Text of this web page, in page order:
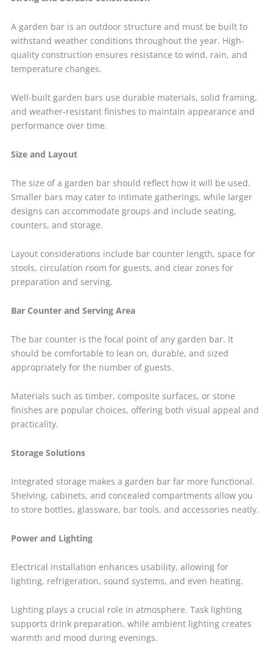
A garden bar is an outdoor structure and must be built to
withstand weather conditions throughout the year. High-
quality construction ensures resistance to wind, rain, and
temperature changes.
Well-built garden bars use durable materials, solid framing,
and weather-resistant finishes to maintain appearance and
performance over time.
Size and Layout
The size of a garden bar should reflect how it will be used.
Smaller bars may cater to intimate gatherings, while larger
designs can accommodate groups and include seating,
counters, and storage.
Layout considerations include bar counter length, space for
stools, circulation room for guests, and clear zones for
preparation and serving.
Bar Counter and Serving Area
The bar counter is the focal point of any garden bar. It
should be comfortable to lean on, durable, and sized
appropriately for the number of guests.
Materials such as timber, composite surfaces, or stone
finishes are popular choices, offering both visual appeal and
practicality.
Storage Solutions
Integrated storage makes a garden bar far more functional.
Shelving, cabinets, and concealed compartments allow you
to store bottles, glassware, bar tools, and accessories neatly.
Power and Lighting
Electrical installation enhances usability, allowing for
lighting, refrigeration, sound systems, and even heating.
Lighting plays a crucial role in atmosphere. Task lighting
supports drink preparation, while ambient lighting creates
warmth and mood during evenings.